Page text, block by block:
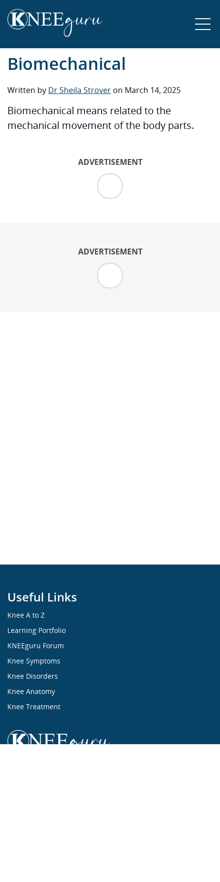
Biomechanical
Written by Dr Sheila Strover on March 14, 2025
Biomechanical means related to the
mechanical movement of the body parts.
ADVERTISEMENT
ADVERTISEMENT
Useful Links
Knee A to Z
Learning Portfolio
KNEEguru Forum
Knee Symptoms
Knee Disorders
Knee Anatomy
Knee Treatment